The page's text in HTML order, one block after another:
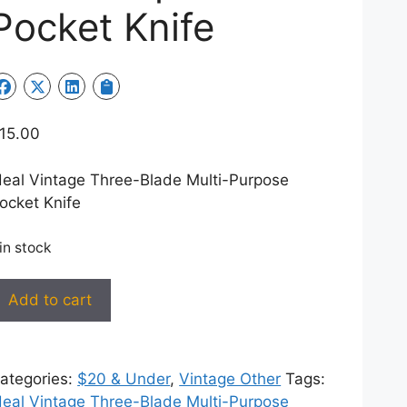
Knife
15.00
Vintage Three-Blade Multi-Purpose
Knife
stock
Add to cart
$20 & Under,Vintage Other Tags:
Vintage Three-Blade Multi-Purpose